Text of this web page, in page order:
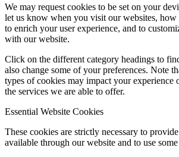
We may request cookies to be set on your
let us know when you visit our websites,
to enrich your user experience, and to
with our website.
Click on the different category headings to
also change some of your preferences. Note
types of cookies may impact your experience
the services we are able to offer.
Essential Website Cookies
These cookies are strictly necessary to
available through our website and to use